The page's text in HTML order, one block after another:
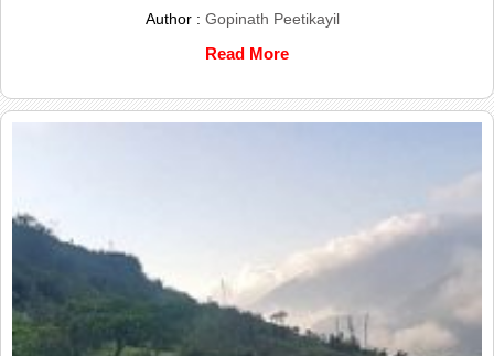
Author : Gopinath Peetikayil
Read More